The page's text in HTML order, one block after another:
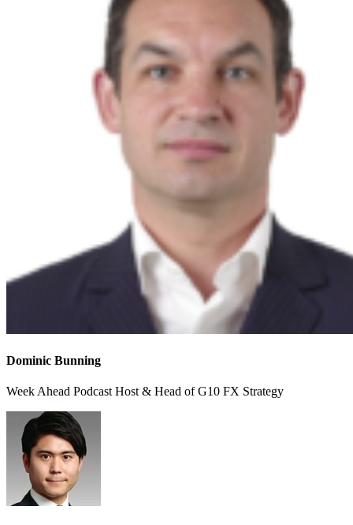
Dominic Bunning
Week Ahead Podcast Host & Head of G10 FX Strategy